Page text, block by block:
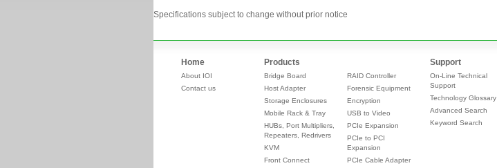
Specifications subject to change without prior notice
Home
About IOI
Contact us
Products
Bridge Board
Host Adapter
Storage Enclosures
Mobile Rack & Tray
HUBs, Port Multipliers,
Repeaters, Redrivers
KVM
Front Connect
RAID Controller
Forensic Equipment
Encryption
USB to Video
PCIe Expansion
PCIe to PCI
Expansion
PCIe Cable Adapter
Support
On-Line Technical
Support
Technology Glossary
Advanced Search
Keyword Search